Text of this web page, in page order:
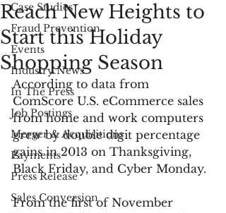
Case Studies
Fraud Prevention
Events
Industry News
In The Press
Job Postings
Merger & Acquisitions
Payments
Press Release
Sales Conversion
Reach New Heights to
Start this Holiday
Shopping Season
According to data from
ComScore U.S. eCommerce sales
from home and work computers
grew by double digit percentage
gains in 2013 on Thanksgiving,
Black Friday, and Cyber Monday.
From the first of November